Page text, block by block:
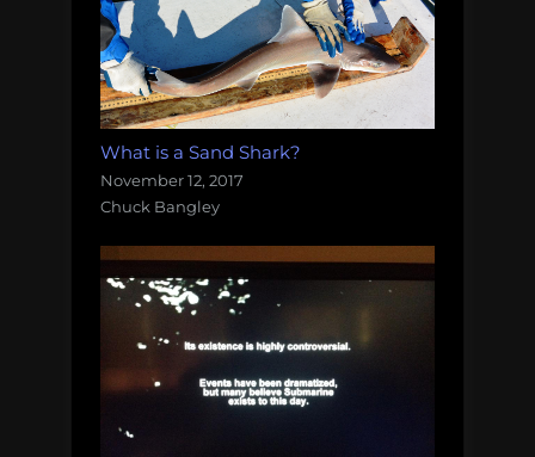
What is a Sand Shark?
November 12, 2017
Chuck Bangley